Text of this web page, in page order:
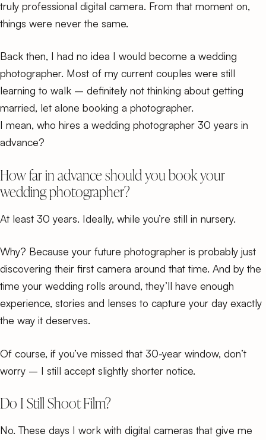
truly professional digital camera. From that moment on,
things were never the same.
Back then, I had no idea I would become a wedding
photographer. Most of my current couples were still
learning to walk – definitely not thinking about getting
married, let alone booking a photographer.
I mean, who hires a wedding photographer 30 years in
advance?
How far in advance should you book your
wedding photographer?
At least 30 years. Ideally, while you’re still in nursery.
Why? Because your future photographer is probably just
discovering their first camera around that time. And by the
time your wedding rolls around, they’ll have enough
experience, stories and lenses to capture your day exactly
the way it deserves.
Of course, if you’ve missed that 30-year window, don’t
worry – I still accept slightly shorter notice.
Do I Still Shoot Film?
No. These days I work with digital cameras that give me